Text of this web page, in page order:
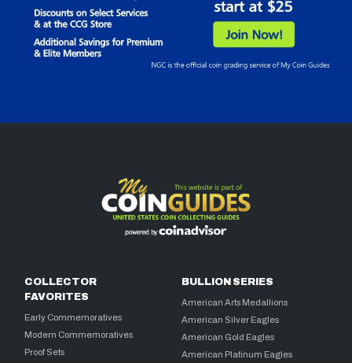
COLLECTOR
FAVORITES
Early Commemoratives
Modern Commemoratives
Proof Sets
BULLION SERIES
American Arts Medallions
American Silver Eagles
American Gold Eagles
American Platinum Eagles